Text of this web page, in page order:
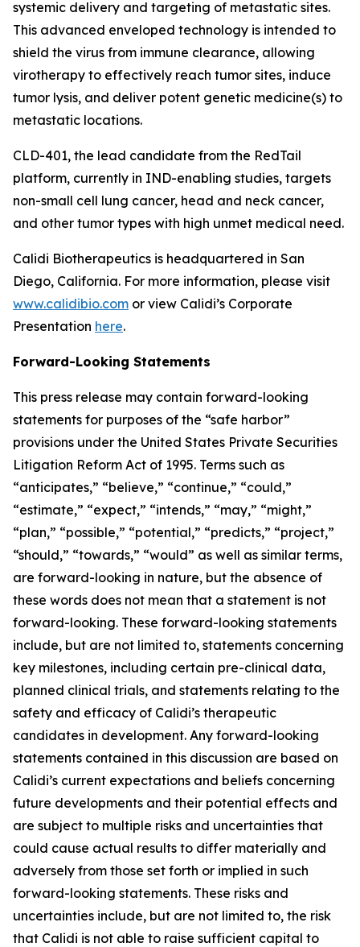
systemic delivery and targeting of metastatic sites.
This advanced enveloped technology is intended to
shield the virus from immune clearance, allowing
virotherapy to effectively reach tumor sites, induce
tumor lysis, and deliver potent genetic medicine(s) to
metastatic locations.
CLD-401, the lead candidate from the RedTail
platform, currently in IND-enabling studies, targets
non-small cell lung cancer, head and neck cancer,
and other tumor types with high unmet medical need.
Calidi Biotherapeutics is headquartered in San
Diego, California. For more information, please visit
www.calidibio.com or view Calidi’s Corporate
Presentation here.
Forward-Looking Statements
This press release may contain forward-looking
statements for purposes of the “safe harbor”
provisions under the United States Private Securities
Litigation Reform Act of 1995. Terms such as
“anticipates,” “believe,” “continue,” “could,”
“estimate,” “expect,” “intends,” “may,” “might,”
“plan,” “possible,” “potential,” “predicts,” “project,”
“should,” “towards,” “would” as well as similar terms,
are forward-looking in nature, but the absence of
these words does not mean that a statement is not
forward-looking. These forward-looking statements
include, but are not limited to, statements concerning
key milestones, including certain pre-clinical data,
planned clinical trials, and statements relating to the
safety and efficacy of Calidi’s therapeutic
candidates in development. Any forward-looking
statements contained in this discussion are based on
Calidi’s current expectations and beliefs concerning
future developments and their potential effects and
are subject to multiple risks and uncertainties that
could cause actual results to differ materially and
adversely from those set forth or implied in such
forward-looking statements. These risks and
uncertainties include, but are not limited to, the risk
that Calidi is not able to raise sufficient capital to